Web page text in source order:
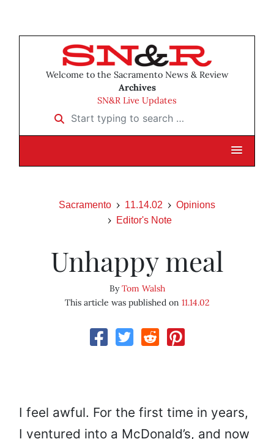
Welcome to the Sacramento News & Review
Archives
SN&R Live Updates
Start typing to search …
Sacramento 11.14.02
Opinions
Editor's Note
Unhappy meal
ByTom Walsh
This article was published on 11.14.02
I feel awful. For the first time in years,
I ventured into a McDonald’s, and now